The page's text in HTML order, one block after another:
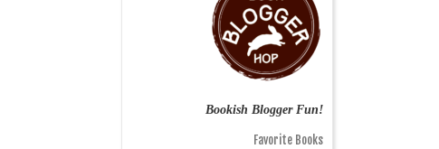
Bookish Blogger Fun!
Favorite Books